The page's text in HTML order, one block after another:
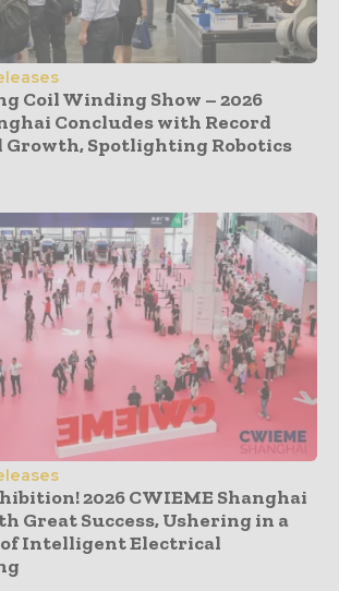
Coil Winding Show – 2026
Concludes with Record
Spotlighting Robotics
2026 CWIEME Shanghai
Great Success, Ushering in a
of Intelligent Electrical